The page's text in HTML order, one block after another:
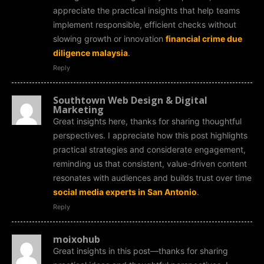
appreciate the practical insights that help teams
implement responsible, efficient checks without
slowing growth or innovation financial crime due
diligence malaysia.
Reply
Southtown Web Design & Digital
Marketing
Great insights here, thanks for sharing thoughtful
perspectives. I appreciate how this post highlights
practical strategies and considerate engagement,
reminding us that consistent, value-driven content
resonates with audiences and builds trust over time
social media experts in San Antonio.
Reply
moixohub
Great insights in this post—thanks for sharing